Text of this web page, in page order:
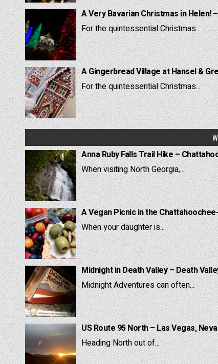
A Very Bavarian Christmas in Helen!
For the quintessential Christmas...
A Gingerbread Village at Hansel &
For the quintessential Christmas...
Anna Ruby Falls Trail Hike –
When visiting North Georgia,...
A Vegan Picnic in the
When your daughter is...
Midnight in Death Valley – Death
Midnight Adventures can often...
US Route 95 North – Las Vegas,
Heading North out of...